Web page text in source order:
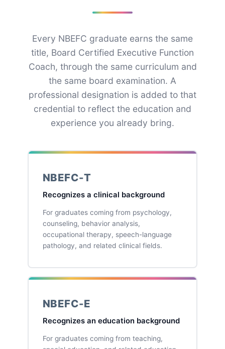
Every NBEFC graduate earns the same
title, Board Certified Executive Function
Coach, through the same curriculum and
the same board examination. A
professional designation is added to that
credential to reflect the education and
experience you already bring.
NBEFC-T
Recognizes a clinical background
For graduates coming from psychology,
counseling, behavior analysis,
occupational therapy, speech-language
pathology, and related clinical fields.
NBEFC-E
Recognizes an education background
For graduates coming from teaching,